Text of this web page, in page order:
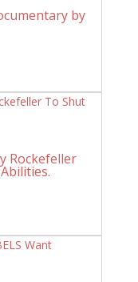
by
Rockefeller